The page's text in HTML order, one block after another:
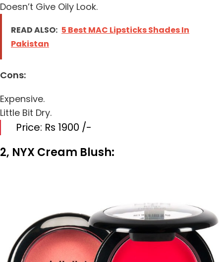
Doesn’t Give Oily Look.
READ ALSO: 5 Best MAC Lipsticks Shades In
Pakistan
Cons:
Expensive.
Little Bit Dry.
Price: Rs 1900 /-
2, NYX Cream Blush: